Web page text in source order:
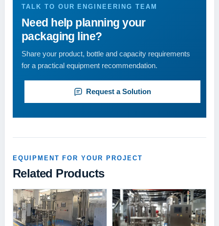
TALK TO OUR ENGINEERING TEAM
Need help planning your
packaging line?
Share your product, bottle and capacity requirements
for a practical equipment recommendation.
Request a Solution
EQUIPMENT FOR YOUR PROJECT
Related Products